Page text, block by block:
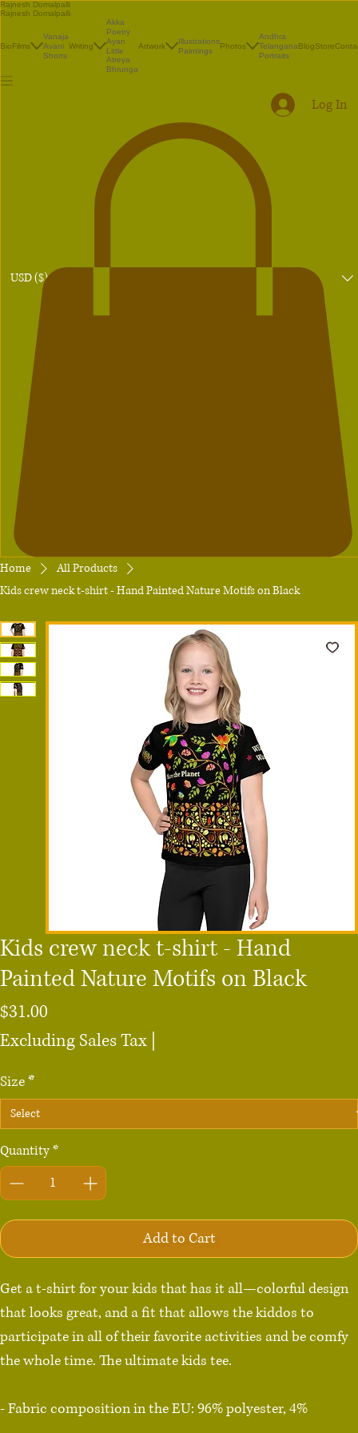
Rajnesh Domalpalli
Rajnesh Domalpalli
BioFilms
Vanaja
Avani
Shorts
Writing
Akka
Poetry
Ayan
Little
Atreya
Bhrunga
Artwork
Illustrations
Paintings
Photos
Andhra
Telangana
Portraits
BlogStore
USD ($)
Log In
Home
All Products
Kids crew neck t-shirt - Hand Painted Nature Motifs on Black
Kids crew neck t-shirt - Hand
Painted Nature Motifs on Black
$31.00
Excluding Sales Tax
Size*
Quantity*
Add to Cart
Get a t-shirt for your kids that has it all—colorful design
that looks great, and a fit that allows the kiddos to
participate in all of their favorite activities and be comfy
the whole time. The ultimate kids tee.
- Fabric composition in the EU: 96% polyester, 4%